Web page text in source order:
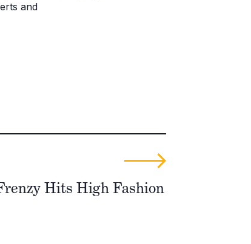
and
Hits High Fashion